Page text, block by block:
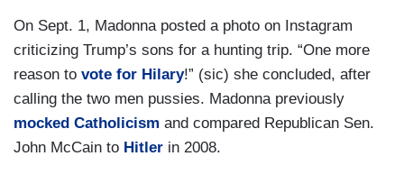
On Sept. 1, Madonna posted a photo on Instagram
criticizing Trump’s sons for a hunting trip. “One more
reason to vote for Hilary!” (sic) she concluded, after
calling the two men pussies. Madonna previously
mocked Catholicism and compared Republican Sen.
John McCain to Hitler in 2008.